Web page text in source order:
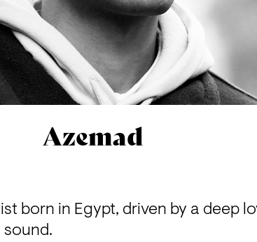
Azemad
born in Egypt, driven by a deep
sound.